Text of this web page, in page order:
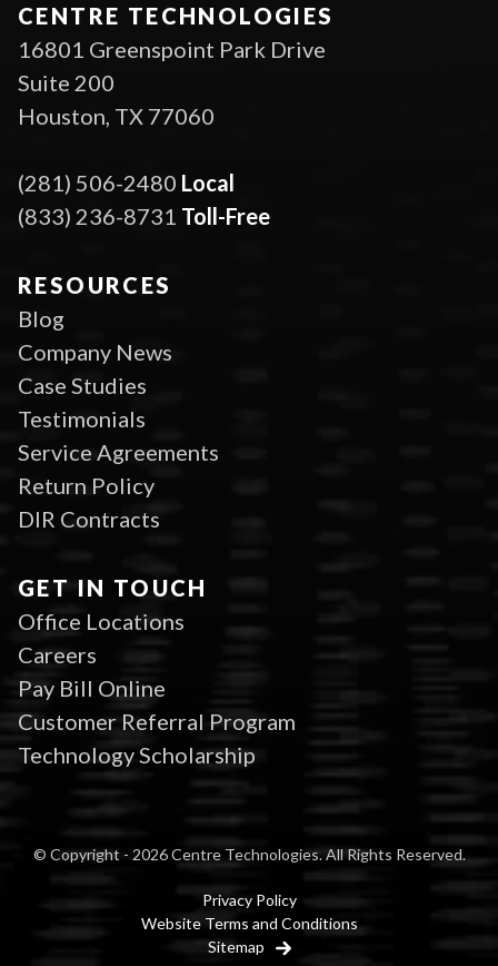
CENTRE TECHNOLOGIES
16801 Greenspoint Park Drive
Suite 200
Houston, TX 77060
(281) 506-2480 Local
(833) 236-8731 Toll-Free
RESOURCES
Blog
Company News
Case Studies
Testimonials
Service Agreements
Return Policy
DIR Contracts
GET IN TOUCH
Office Locations
Careers
Pay Bill Online
Customer Referral Program
Technology Scholarship
© Copyright - 2026 Centre Technologies. All Rights Reserved.
Privacy Policy
Website Terms and Conditions
Sitemap